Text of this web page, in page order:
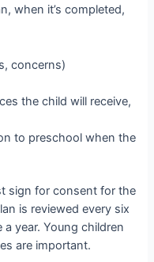
when it’s completed,
concerns)
the child will receive,
to preschool when the
sign for consent for the
is reviewed every six
year. Young children
are important.